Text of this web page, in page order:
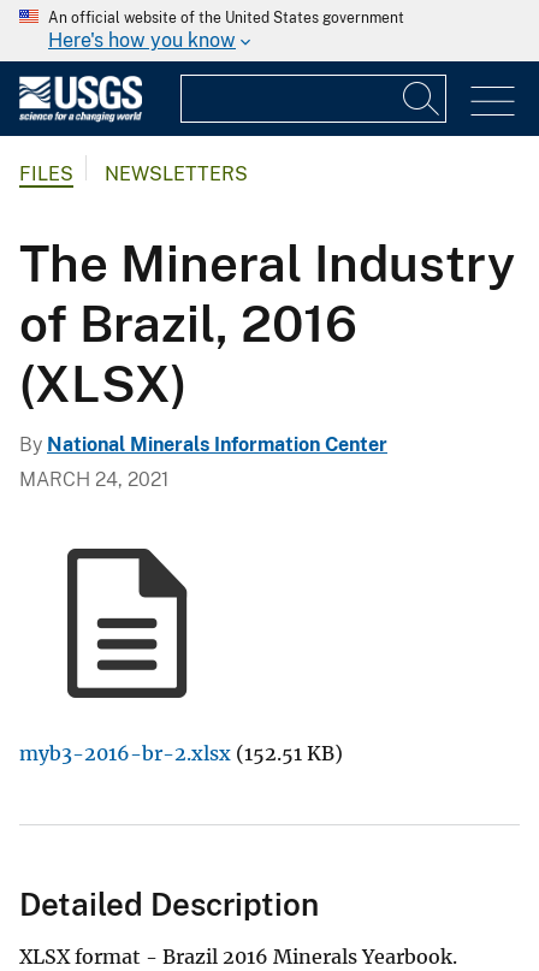
An official website of the United States government
Here's how you know
FILES NEWSLETTERS
The Mineral Industry
of Brazil, 2016
(XLSX)
By National Minerals Information Center
MARCH 24, 2021
myb3-2016-br-2.xlsx (152.51 KB)
Detailed Description
XLSX format - Brazil 2016 Minerals Yearbook.